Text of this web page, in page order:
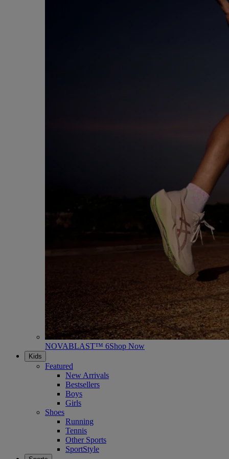
NOVABLAST™ 6Shop Now
Kids
Featured
New Arrivals
Bestsellers
Boys
Girls
Shoes
Running
Tennis
Other Sports
SportStyle